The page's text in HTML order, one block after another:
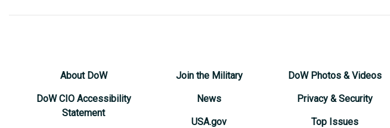
About DoW
DoW CIO Accessibility
Statement
Join the Military
News
USA.gov
DoW Photos & Videos
Privacy & Security
Top Issues